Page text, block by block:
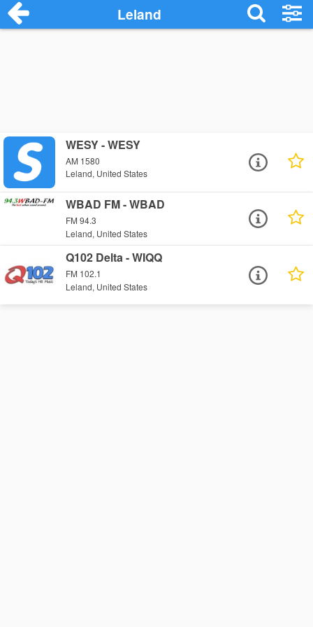
Leland
WESY - WESY
AM 1580
Leland, United States
WBAD FM - WBAD
FM 94.3
Leland, United States
Q102 Delta - WIQQ
FM 102.1
Leland, United States